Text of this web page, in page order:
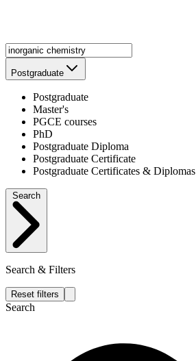
Postgraduate
Postgraduate
Master's
PGCE courses
PhD
Postgraduate Diploma
Postgraduate Certificate
Postgraduate Certificates & Diplomas
Search & Filters
Reset filters
Search